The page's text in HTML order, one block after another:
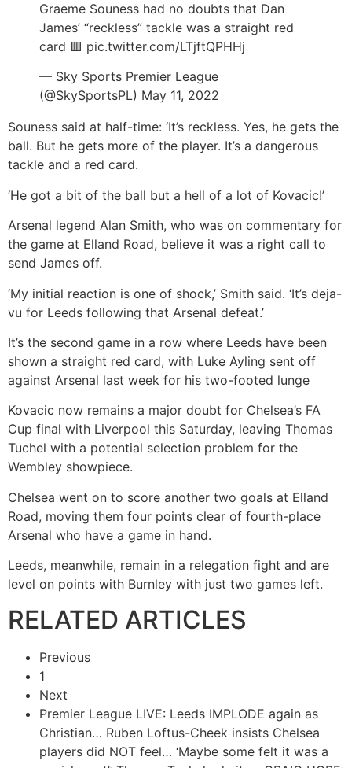
Graeme Souness had no doubts that Dan
James’ “reckless” tackle was a straight red
card 🟥 pic.twitter.com/LTjftQPHHj
— Sky Sports Premier League
(@SkySportsPL) May 11, 2022
Souness said at half-time: ‘It’s reckless. Yes, he gets the
ball. But he gets more of the player. It’s a dangerous
tackle and a red card.
‘He got a bit of the ball but a hell of a lot of Kovacic!’
Arsenal legend Alan Smith, who was on commentary for
the game at Elland Road, believe it was a right call to
send James off.
‘My initial reaction is one of shock,’ Smith said. ‘It’s deja-
vu for Leeds following that Arsenal defeat.’
It’s the second game in a row where Leeds have been
shown a straight red card, with Luke Ayling sent off
against Arsenal last week for his two-footed lunge
Kovacic now remains a major doubt for Chelsea’s FA
Cup final with Liverpool this Saturday, leaving Thomas
Tuchel with a potential selection problem for the
Wembley showpiece.
Chelsea went on to score another two goals at Elland
Road, moving them four points clear of fourth-place
Arsenal who have a game in hand.
Leeds, meanwhile, remain in a relegation fight and are
level on points with Burnley with just two games left.
RELATED ARTICLES
Previous
1
Next
Premier League LIVE: Leeds IMPLODE again as
Christian… Ruben Loftus-Cheek insists Chelsea
players did NOT feel… ‘Maybe some felt it was a